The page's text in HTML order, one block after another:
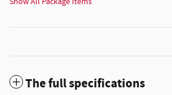
The full specifications